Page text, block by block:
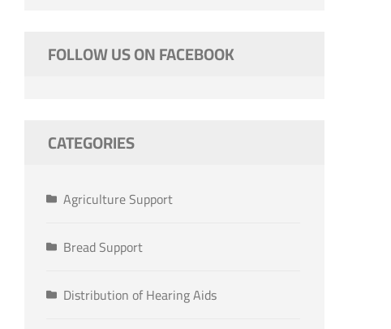
FOLLOW US ON FACEBOOK
CATEGORIES
Agriculture Support
Bread Support
Distribution of Hearing Aids